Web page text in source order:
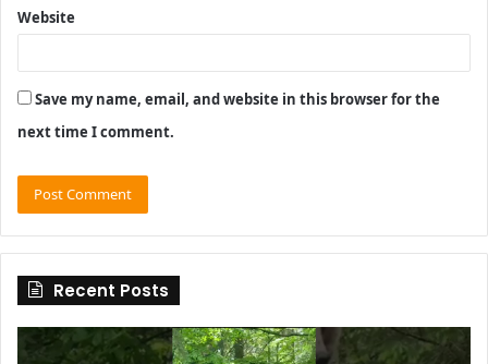
Website
Save my name, email, and website in this browser for the
next time I comment.
Recent Posts